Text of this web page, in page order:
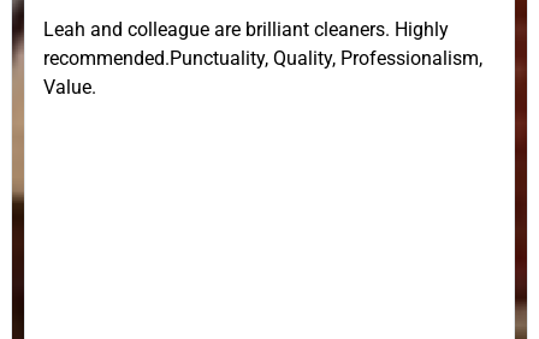
Leah and colleague are brilliant cleaners. Highly
recommended.Punctuality, Quality, Professionalism,
Value.